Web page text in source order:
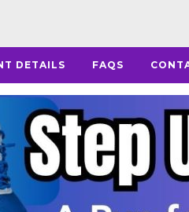
DETAILS FAQS